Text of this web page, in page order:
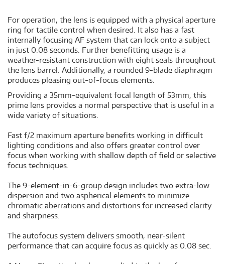
For operation, the lens is equipped with a physical aperture
ring for tactile control when desired. It also has a fast
internally focusing AF system that can lock onto a subject
in just 0.08 seconds. Further benefitting usage is a
weather-resistant construction with eight seals throughout
the lens barrel. Additionally, a rounded 9-blade diaphragm
produces pleasing out-of-focus elements.
Providing a 35mm-equivalent focal length of 53mm, this
prime lens provides a normal perspective that is useful in a
wide variety of situations.
Fast f/2 maximum aperture benefits working in difficult
lighting conditions and also offers greater control over
focus when working with shallow depth of field or selective
focus techniques.
The 9-element-in-6-group design includes two extra-low
dispersion and two aspherical elements to minimize
chromatic aberrations and distortions for increased clarity
and sharpness.
The autofocus system delivers smooth, near-silent
performance that can acquire focus as quickly as 0.08 sec.